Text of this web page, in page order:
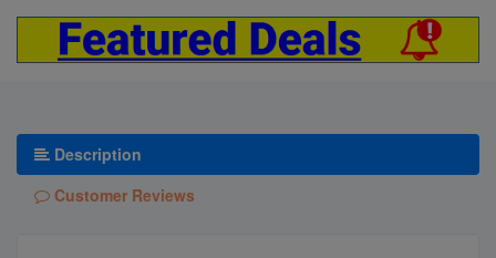
Description
Customer Reviews